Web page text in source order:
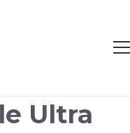
Ultra